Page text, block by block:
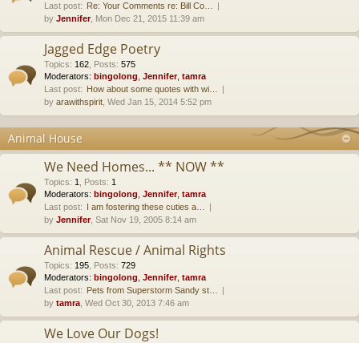
Last post: Re: Your Comments re: Bill Co…
by Jennifer, Mon Dec 21, 2015 11:39 am
Jagged Edge Poetry
Topics: 162 Posts: 575
Moderators: bingolong Jennifer, tamra
Last post: How about some quotes with wi…
by arawithspirit , Wed Jan 15, 2014 5:52 pm
Animal House
We Need Homes... ** NOW **
Topics: 1 Posts: 1
Moderators: bingolong Jennifer, tamra
Last post: I am fostering these cuties a…
by Jennifer, Sat Nov 19, 2005 8:14 am
Animal Rescue / Animal Rights
Topics: 195 Posts: 729
Moderators: bingolong Jennifer, tamra
Last post: Pets from Superstorm Sandy st…
by tamra , Wed Oct 30, 2013 7:46 am
We Love Our Dogs!